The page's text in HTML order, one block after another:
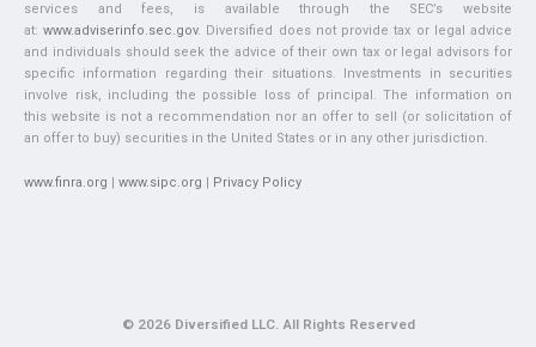
services and fees, is available through the SEC’s website
at:www.adviserinfo.sec.gov. Diversified does not provide tax or legal advice
and individuals should seek the advice of their own tax or legal advisors for
specific information regarding their situations. Investments in securities
involve risk, including the possible loss of principal. The information on
this website is not a recommendation nor an offer to sell (or solicitation of
an offer to buy) securities in the United States or in any other jurisdiction.
www.finra.org | www.sipc.org | Privacy Policy
© 2026 Diversified LLC. All Rights Reserved